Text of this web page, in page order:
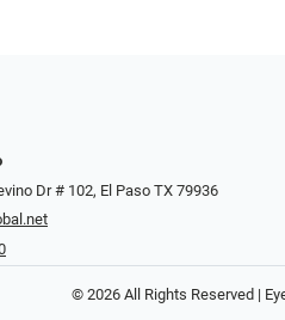
Dr # 102, El Paso TX 79936
© 2026 All Rights Reserved |